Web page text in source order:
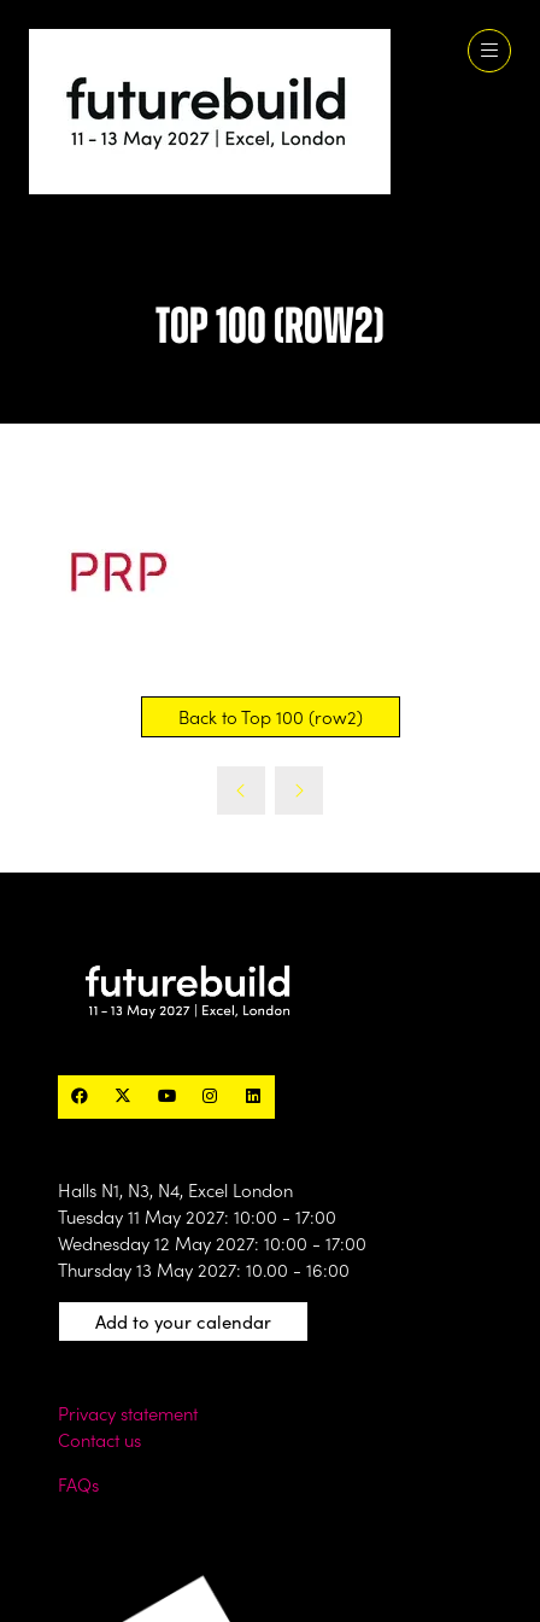
Top 100 (row2)
Back to Top 100 (row2)
(opens
Halls N1, N3, N4, Excel London
Tuesday 11 May 2027: 10:00 - 17:00
Wednesday 12 May 2027: 10:00 - 17:00
Thursday 13 May 2027: 10.00 - 16:00
Add to your calendar
Privacy statement
Contact us
FAQs